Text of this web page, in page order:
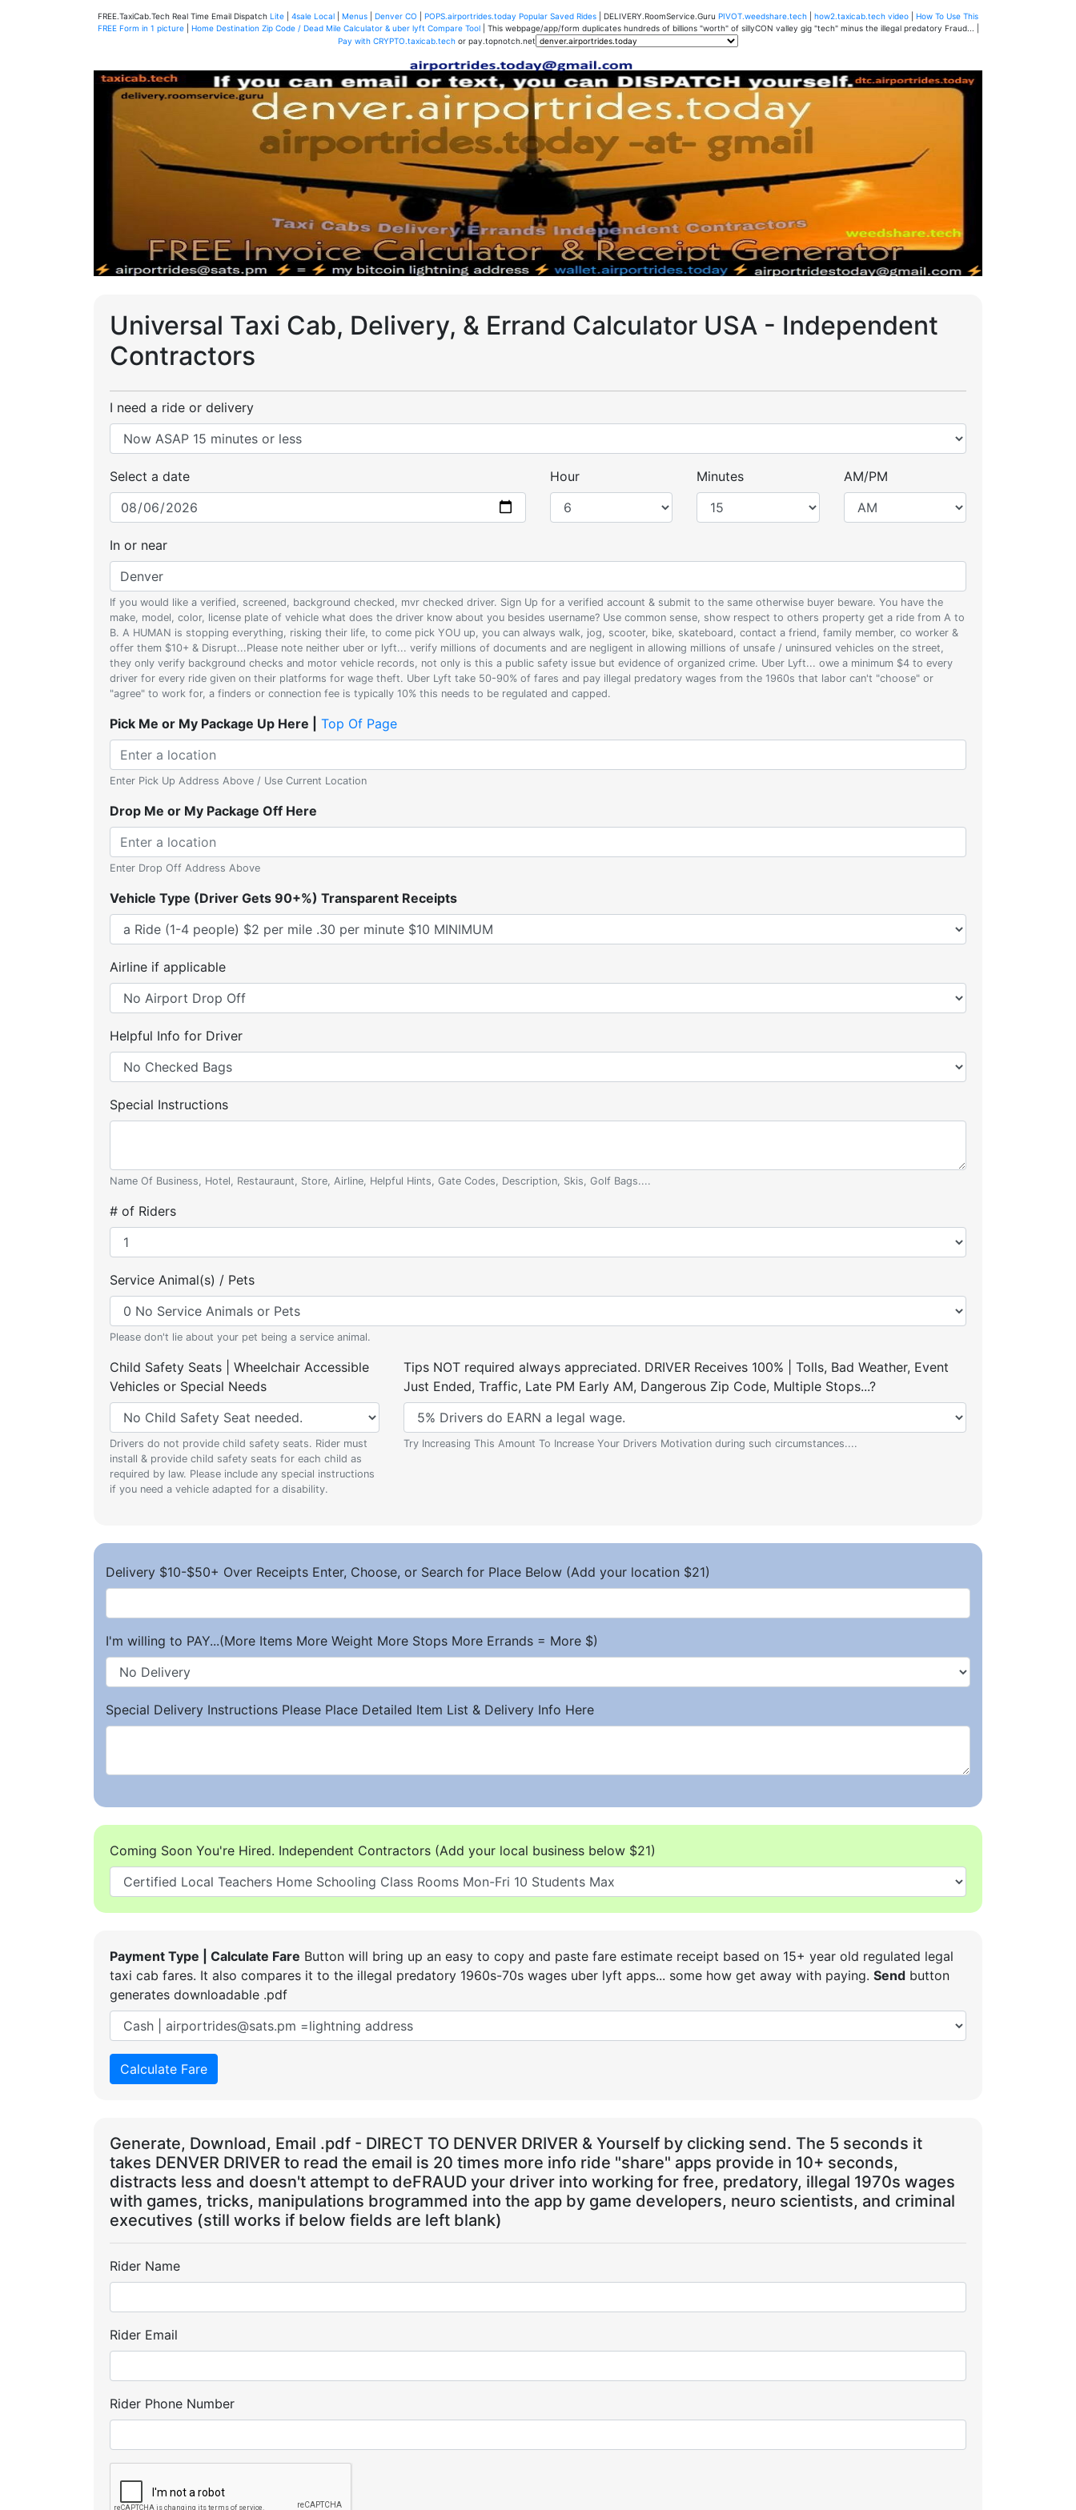
FREE.TaxiCab.Tech Real Time Email Dispatch Lite 4sale Local Menus Denver CO POPS.airportrides.today Popular Saved Rides | DELIVERY.RoomService.Guru PIVOT.weedshare.tech how2.taxicab.tech video
How To Use This
FREE Form in 1 picture| Home Destination Zip Code / Dead Mile Calculator & uber lyft Compare Tool| This webpage/app/form duplicates hundreds of billions "worth" of sillyCON valley gig "tech" minus the illegal predatory Fraud... |
Pay with CRYPTO.taxicab.tech or pay.topnotch.net
Universal Taxi Cab, Delivery, & Errand Calculator USA - Independent
Contractors
I need a ride or delivery
Select a date Hour Minutes AM/PM
In or near
If you would like a verified, screened, background checked, mvr checked driver. Sign Up for a verified account & submit to the same otherwise buyer beware. You have the
make, model, color, license plate of vehicle what does the driver know about you besides username? Use common sense, show respect to others property get a ride from A to
B. A HUMAN is stopping everything, risking their life, to come pick YOU up, you can always walk, jog, scooter, bike, skateboard, contact a friend, family member, co worker &
offer them $10+ & Disrupt...Please note neither uber or lyft... verify millions of documents and are negligent in allowing millions of unsafe / uninsured vehicles on the street,
they only verify background checks and motor vehicle records, not only is this a public safety issue but evidence of organized crime. Uber Lyft... owe a minimum $4 to every
driver for every ride given on their platforms for wage theft. Uber Lyft take 50-90% of fares and pay illegal predatory wages from the 1960s that labor can't "choose" or
"agree" to work for, a finders or connection fee is typically 10% this needs to be regulated and capped.
Pick Me or My Package Up Here | Top Of Page
Enter Pick Up Address Above / Use Current Location
Drop Me or My Package Off Here
Enter Drop Off Address Above
Vehicle Type (Driver Gets 90+%) Transparent Receipts
Airline if applicable
Helpful Info for Driver
Special Instructions
Name Of Business, Hotel, Restauraunt, Store, Airline, Helpful Hints, Gate Codes, Description, Skis, Golf Bags....
# of Riders
Service Animal(s) / Pets
Please don't lie about your pet being a service animal.
Child Safety Seats | Wheelchair Accessible
Vehicles or Special Needs
Drivers do not provide child safety seats. Rider must
install & provide child safety seats for each child as
required by law. Please include any special instructions
if you need a vehicle adapted for a disability.
Tips NOT required always appreciated. DRIVER Receives 100% | Tolls, Bad Weather, Event
Just Ended, Traffic, Late PM Early AM, Dangerous Zip Code, Multiple Stops...?
Try Increasing This Amount To Increase Your Drivers Motivation during such circumstances....
Delivery $10-$50+ Over Receipts Enter, Choose, or Search for Place Below (Add your location $21)
I'm willing to PAY...(More Items More Weight More Stops More Errands = More $)
Special Delivery Instructions Please Place Detailed Item List & Delivery Info Here
Coming Soon You're Hired. Independent Contractors (Add your local business below $21)
Payment Type | Calculate Fare Button will bring up an easy to copy and paste fare estimate receipt based on 15+ year old regulated legal
taxi cab fares. It also compares it to the illegal predatory 1960s-70s wages uber lyft apps... some how get away with paying. Send button
generates downloadable .pdf
Calculate Fare
Generate, Download, Email .pdf - DIRECT TO DENVER DRIVER & Yourself by clicking send. The 5 seconds it
takes DENVER DRIVER to read the email is 20 times more info ride "share" apps provide in 10+ seconds,
distracts less and doesn't attempt to deFRAUD your driver into working for free, predatory, illegal 1970s wages
with games, tricks, manipulations brogrammed into the app by game developers, neuro scientists, and criminal
executives (still works if below fields are left blank)
Rider Name
Rider Email
Rider Phone Number